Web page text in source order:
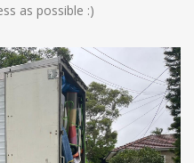
as possible :)